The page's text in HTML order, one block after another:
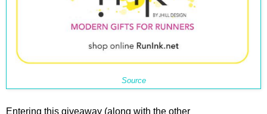
Source
Entering this giveaway (along with the other